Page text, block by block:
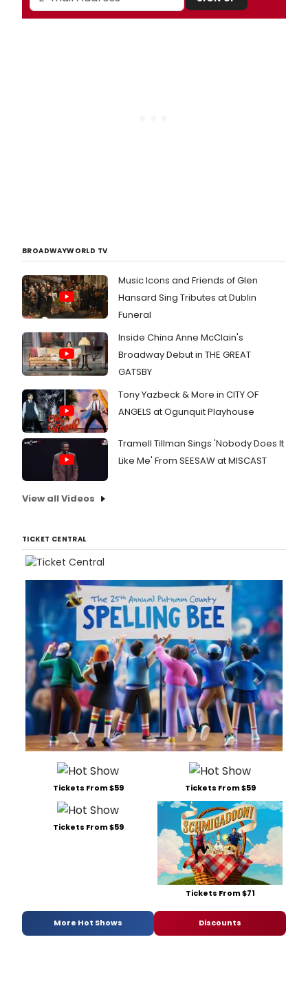
BROADWAYWORLD TV
Music Icons and Friends of Glen
Hansard Sing Tributes at Dublin
Funeral
Inside China Anne McClain's
Broadway Debut in THE GREAT
GATSBY
Tony Yazbeck & More in CITY OF
ANGELS at Ogunquit Playhouse
Tramell Tillman Sings 'Nobody Does It
Like Me' From SEESAW at MISCAST
View all Videos
TICKET CENTRAL
Tickets From $59 Tickets From $59
Tickets From $59
Tickets From $71
More Hot Shows Discounts